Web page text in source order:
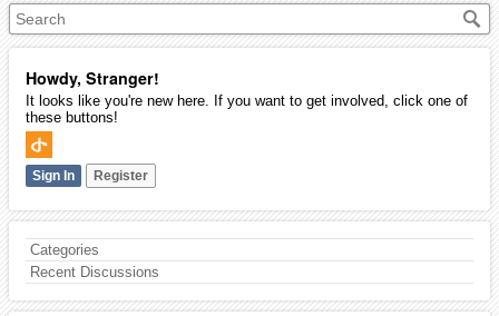
Howdy, Stranger!
It looks like you're new here. If you want to get involved, click one of
these buttons!
Sign In Register
Categories
Recent Discussions